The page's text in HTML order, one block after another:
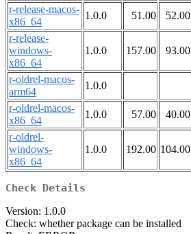
r-release-macos-
x86_64
1.0.0 51.00 52.00
r-release-
windows-
x86_64
1.0.0 157.00 93.00
r-oldrel-macos-
arm64
1.0.0
r-oldrel-macos-
x86_64
1.0.0 57.00 40.00
r-oldrel-
windows-
x86_64
1.0.0 192.00 104.00
Check Details
Version: 1.0.0
Check: whether package can be installed